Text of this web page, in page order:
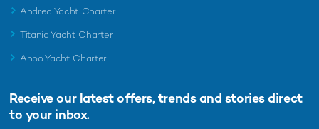
Andrea Yacht Charter
Titania Yacht Charter
Ahpo Yacht Charter
Receive our latest offers, trends and stories direct
to your inbox.